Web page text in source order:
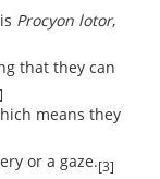
Procyon lotor,
that they can
means they
or a gaze.[3]